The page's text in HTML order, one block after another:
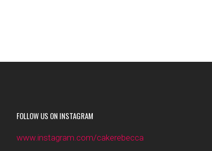
FOLLOW US ON INSTAGRAM
www.instagram.com/cakerebecca